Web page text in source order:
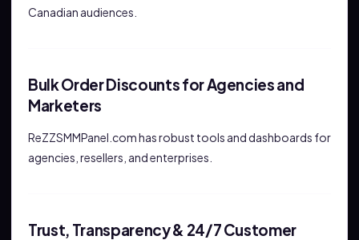
Canadian audiences.
Bulk Order Discounts for Agencies and
Marketers
ReZZSMMPanel.com has robust tools and dashboards for
agencies, resellers, and enterprises.
Trust, Transparency & 24/7 Customer